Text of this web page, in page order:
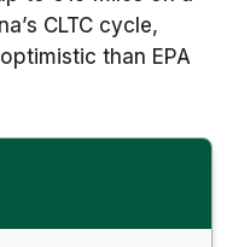
CLTC cycle,
than EPA